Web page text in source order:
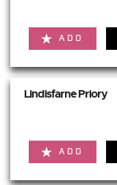
ADD
Lindisfarne Priory
ADD